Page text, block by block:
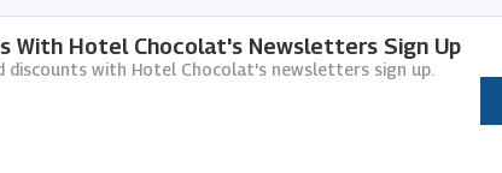
With Hotel Chocolat's Newsletters Sign Up
with Hotel Chocolat's newsletters sign up.